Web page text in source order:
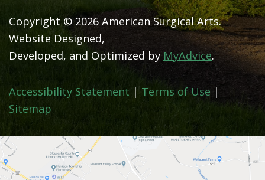
Copyright © 2026 American Surgical Arts.
Website Designed,
Developed, and Optimized by MyAdvice.
Accessibility Statement |Terms of Use |
Sitemap